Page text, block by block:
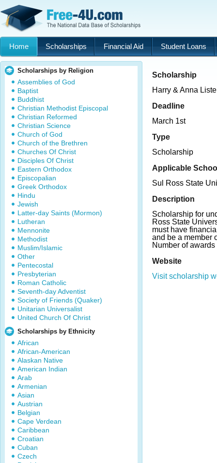
Home Scholarships Financial Aid Student Loans
Scholarships by Religion
Assemblies of God
Baptist
Buddhist
Christian Methodist Episcopal
Christian Reformed
Christian Science
Church of God
Church of the Brethren
Churches Of Christ
Disciples Of Christ
Eastern Orthodox
Episcopalian
Greek Orthodox
Hindu
Jewish
Latter-day Saints (Mormon)
Lutheran
Mennonite
Methodist
Muslim/Islamic
Other
Pentecostal
Presbyterian
Roman Catholic
Seventh-day Adventist
Society of Friends (Quaker)
Unitarian Universalist
United Church Of Christ
Scholarships by Ethnicity
African
African-American
Alaskan Native
American Indian
Arab
Armenian
Asian
Austrian
Belgian
Cape Verdean
Caribbean
Croatian
Cuban
Czech
Scholarship
Harry & Anna
Deadline
March 1st
Type
Scholarship
Applicable
Sul Ross State
Description
Scholarship for
Ross State
must have
and be a member
Number of
Website
Visit scholarship